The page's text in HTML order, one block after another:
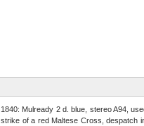
1840: Mulready 2 d. blue, stereo A94,
strike of a red Maltese Cross, despatch